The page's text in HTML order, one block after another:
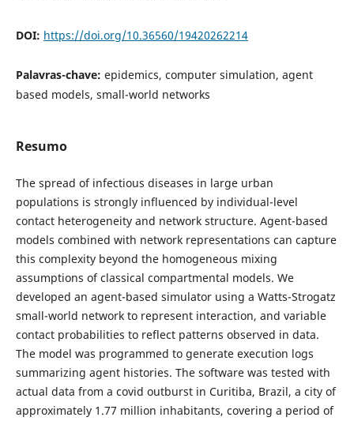
DOI: https://doi.org/10.36560/19420262214
Palavras-chave: epidemics, computer simulation, agent
based models, small-world networks
Resumo
The spread of infectious diseases in large urban
populations is strongly influenced by individual-level
contact heterogeneity and network structure. Agent-based
models combined with network representations can capture
this complexity beyond the homogeneous mixing
assumptions of classical compartmental models. We
developed an agent-based simulator using a Watts-Strogatz
small-world network to represent interaction, and variable
contact probabilities to reflect patterns observed in data.
The model was programmed to generate execution logs
summarizing agent histories. The software was tested with
actual data from a covid outburst in Curitiba, Brazil, a city of
approximately 1.77 million inhabitants, covering a period of